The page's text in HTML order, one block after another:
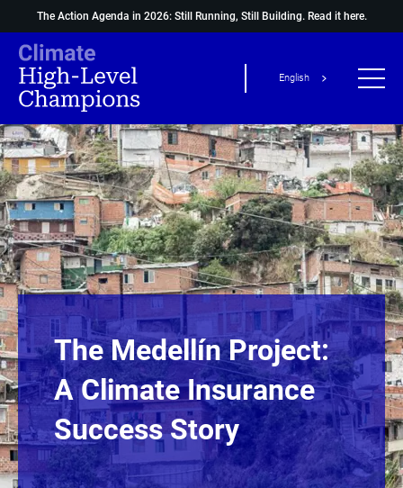
The Action Agenda in 2026: Still Running, Still Building. Read it here.
English
The Medellín Project:
A Climate Insurance
Success Story